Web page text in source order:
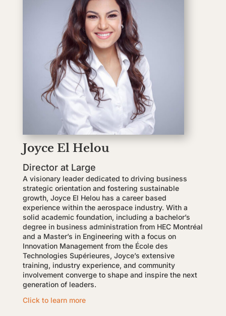
Joyce El Helou
Director at Large
A visionary leader dedicated to driving business
strategic orientation and fostering sustainable
growth, Joyce El Helou has a career based
experience within the aerospace industry. With a
solid academic foundation, including a bachelor’s
degree in business administration from HEC Montréal
and a Master’s in Engineering with a focus on
Innovation Management from the École des
Technologies Supérieures, Joyce’s extensive
training, industry experience, and community
involvement converge to shape and inspire the next
generation of leaders.
Click to learn more